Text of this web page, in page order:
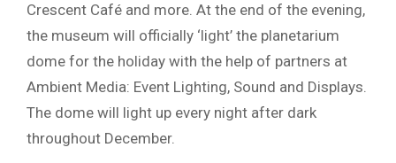
Crescent Café and more. At the end of the evening,
the museum will officially ‘light’ the planetarium
dome for the holiday with the help of partners at
Ambient Media: Event Lighting, Sound and Displays.
The dome will light up every night after dark
throughout December.